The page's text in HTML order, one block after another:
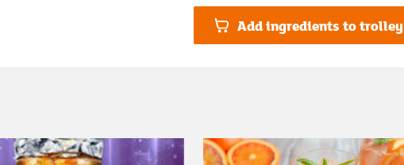
Add ingredients to trolley